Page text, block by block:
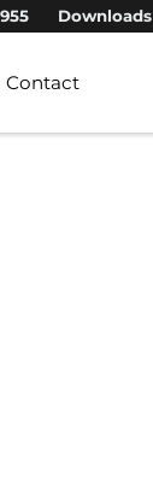
Downloads
Contact